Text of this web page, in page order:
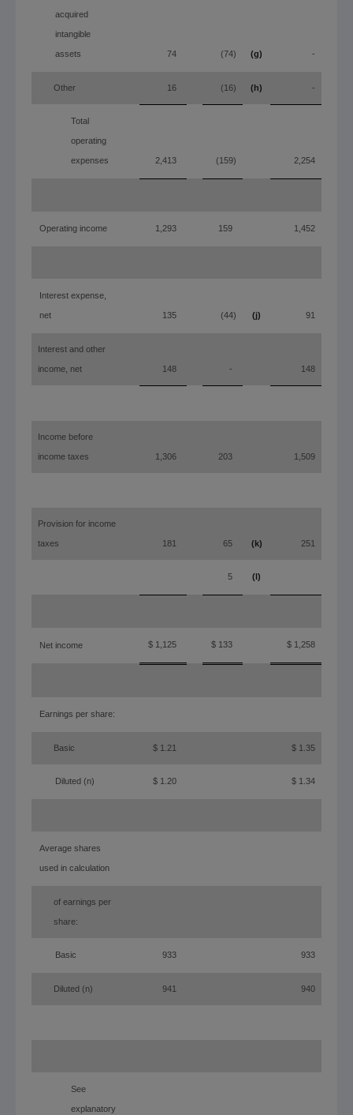
acquired
intangible
assets 74 (74) (g) -
Other 16 (16) (h) -
Total
operating
expenses 2,413 (159) 2,254
Operating income 1,293 159 1,452
Interest expense,
net 135 (44) (j) 91
Interest and other
income, net 148 - 148
Income before
income taxes 1,306 203 1,509
Provision for income
taxes 181 65 (k) 251
5 (l)
Net income $ 1,125 $ 133 $ 1,258
Earnings per share:
Basic $ 1.21 $ 1.35
Diluted (n) $ 1.20 $ 1.34
Average shares
used in calculation
of earnings per
share:
Basic 933 933
Diluted (n) 941 940
See
explanatory